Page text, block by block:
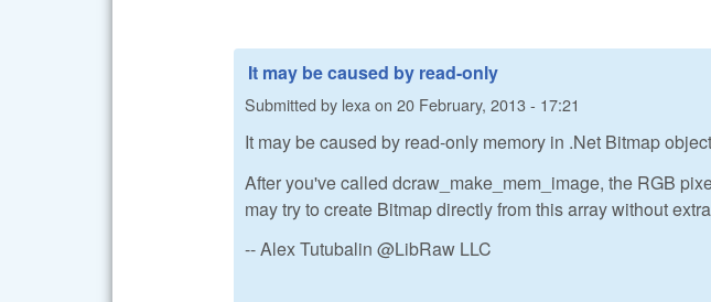
It may be caused by read-only
Submitted by lexaon 20 February, 2013 - 17:21
It may be caused by read-only memory in .Net Bitmap
After you've called dcraw_make_mem_image, the RGB
may try to create Bitmap directly from this array without
-- Alex Tutubalin @LibRaw LLC